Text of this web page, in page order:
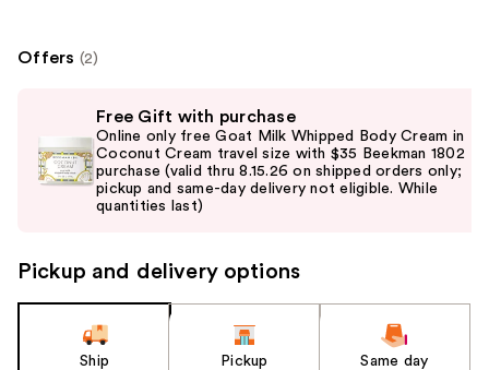
Offers (2)
and
next
the
slides
Free Gift with purchase
Online only free Goat Milk Whipped Body Cream in
Coconut Cream travel size with $35 Beekman 1802
purchase (valid thru 8.15.26 on shipped orders only;
pickup and same-day delivery not eligible. While
quantities last)
Pickup and delivery options
Ship Pickup Same day